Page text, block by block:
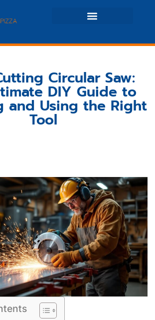
Circular Saw:
DIY Guide to
and Using the Right
Tool